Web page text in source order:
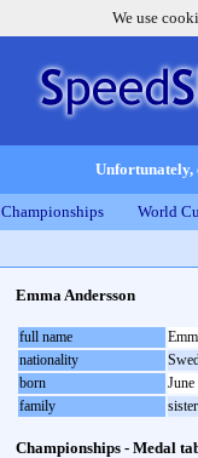
We use
Unfortunately,
Championships World
Emma Andersson
full name
nationality
born
family
Championships - Medal